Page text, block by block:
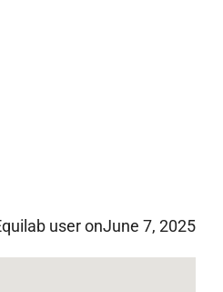
user onJune 7, 2025